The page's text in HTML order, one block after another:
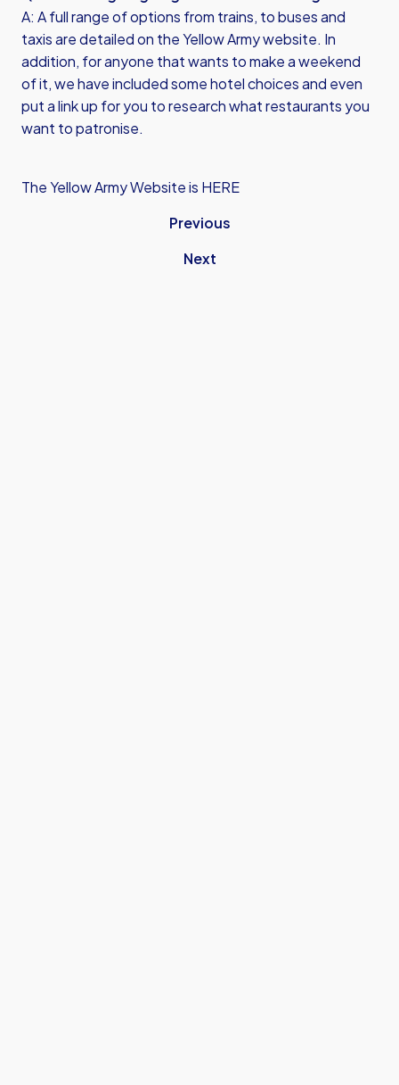
A: A full range of options from trains, to buses and
taxis are detailed on the Yellow Army website. In
addition, for anyone that wants to make a weekend
of it, we have included some hotel choices and even
put a link up for you to research what restaurants you
want to patronise.
The Yellow Army Website is HERE
Previous
Next